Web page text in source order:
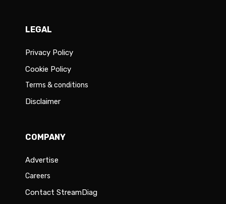
LEGAL
Privacy Policy
Cookie Policy
Terms & conditions
Disclaimer
COMPANY
Advertise
Careers
Contact StreamDiag